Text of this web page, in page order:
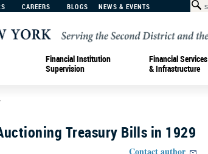
CAREERS BLOGS NEWS & EVENTS
Financial Institution
Supervision
Financial Services
& Infrastructure
Treasury Bills in 1929
Contact author